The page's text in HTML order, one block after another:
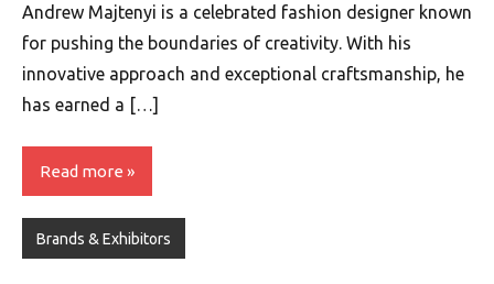
Andrew Majtenyi is a celebrated fashion designer known
for pushing the boundaries of creativity. With his
innovative approach and exceptional craftsmanship, he
has earned a […]
Read more
Brands & Exhibitors